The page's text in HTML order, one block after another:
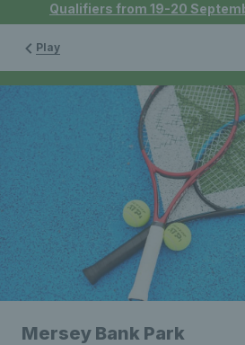
Qualifiers from 19-20
Play
Mersey Bank Park